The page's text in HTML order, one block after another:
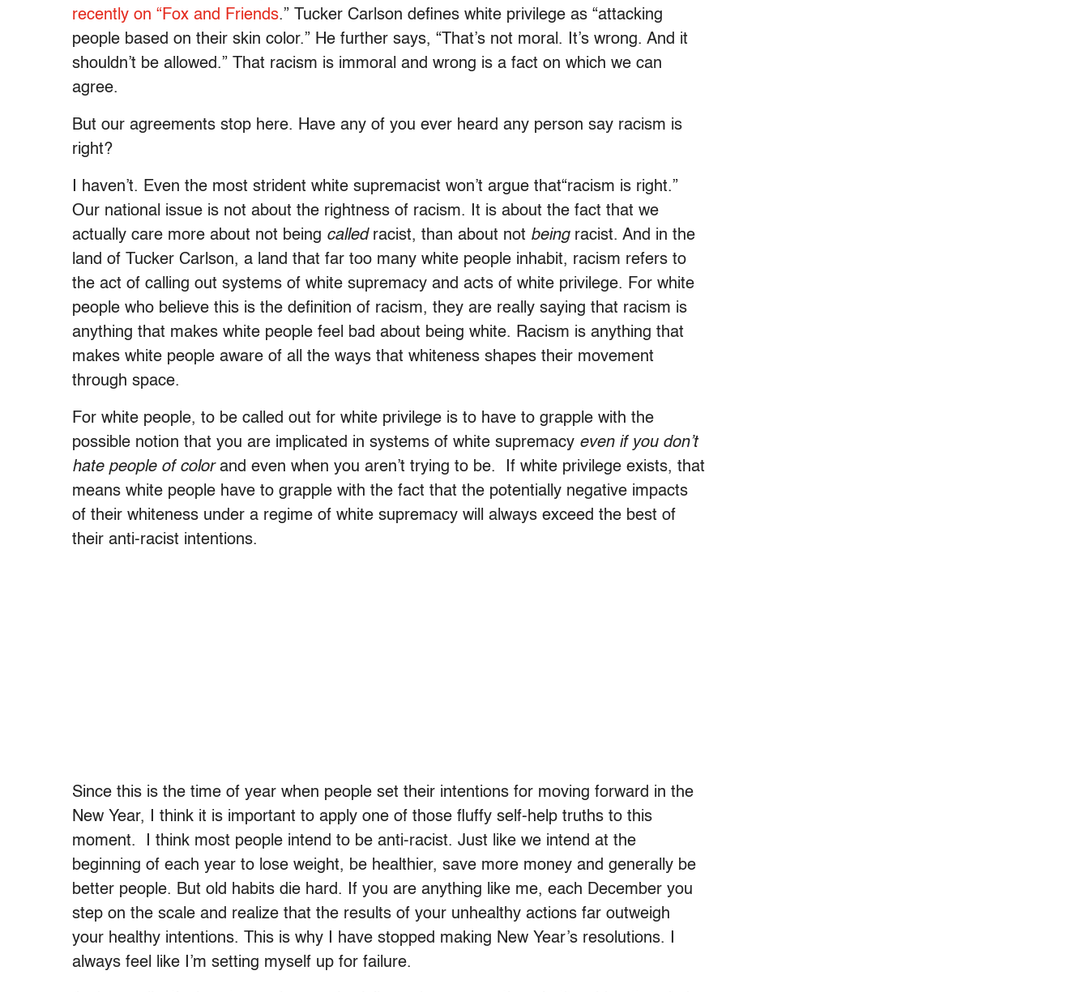
recently on “Fox and Friends.” Tucker Carlson defines white privilege as “attacking
people based on their skin color.” He further says, “That’s not moral. It’s wrong. And it
shouldn’t be allowed.” That racism is immoral and wrong is a fact on which we can
agree.
But our agreements stop here. Have any of you ever heard any person say racism is
right?
I haven’t. Even the most strident white supremacist won’t argue that“racism is right.”
Our national issue is not about the rightness of racism. It is about the fact that we
actually care more about not being called racist, than about not being racist. And in the
land of Tucker Carlson, a land that far too many white people inhabit, racism refers to
the act of calling out systems of white supremacy and acts of white privilege. For white
people who believe this is the definition of racism, they are really saying that racism is
anything that makes white people feel bad about being white. Racism is anything that
makes white people aware of all the ways that whiteness shapes their movement
through space.
For white people, to be called out for white privilege is to have to grapple with the
possible notion that you are implicated in systems of white supremacy even if you don’t
hate people of colorand even when you aren’t trying to be. If white privilege exists, that
means white people have to grapple with the fact that the potentially negative impacts
of their whiteness under a regime of white supremacy will always exceed the best of
their anti-racist intentions.
Since this is the time of year when people set their intentions for moving forward in the
New Year, I think it is important to apply one of those fluffy self-help truths to this
moment. I think most people intend to be anti-racist. Just like we intend at the
beginning of each year to lose weight, be healthier, save more money and generally be
better people. But old habits die hard. If you are anything like me, each December you
step on the scale and realize that the results of your unhealthy actions far outweigh
your healthy intentions. This is why I have stopped making New Year’s resolutions. I
always feel like I’m setting myself up for failure.